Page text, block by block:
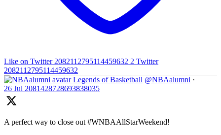
Like on Twitter 2082112795114459632 2 Twitter
2082112795114459632
Legends of Basketball @NBAalumni ·
26 Jul 2081428728693838035
A perfect way to close out #WNBAAllStarWeekend!